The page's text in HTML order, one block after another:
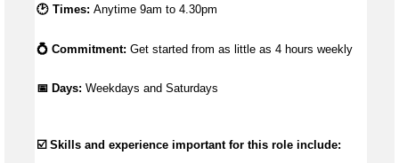
🕑 Times: Anytime 9am to 4.30pm
💍 Commitment: Get started from as little as 4 hours weekly
📅 Days: Weekdays and Saturdays
☑️ Skills and experience important for this role include: